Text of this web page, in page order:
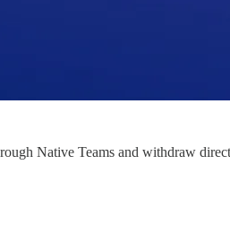
Native Teams and withdraw